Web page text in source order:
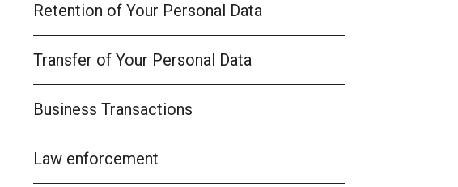
Retention of Your Personal Data
Transfer of Your Personal Data
Business Transactions
Law enforcement